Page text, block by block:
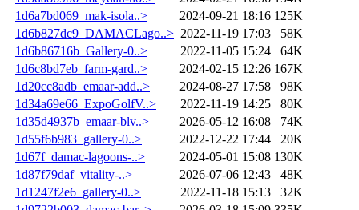
1d6a7bd069_mak-isola..>
2024-09-21 18:16 125K
1d6b827dc9_DAMACLago..> 2022-11-19 17:03
58K
1d6b86716b_Gallery-0..>
2022-11-05 15:24
64K
1d6c8bd7eb_farm-gard..>
2024-02-15 12:26 167K
1d20cc8adb_emaar-add..>
2024-08-27 17:58
98K
1d34a69e66_ExpoGolfV..>
2022-11-19 14:25
80K
1d35d4937b_emaar-blv..>
2026-05-12 16:08
74K
1d55f6b983_gallery-0..>
2022-12-22 17:44
20K
1d67f_damac-lagoons-..>
2024-05-01 15:08 130K
1d87f79daf_vitality-..>
2026-07-06 12:43
48K
1d1247f2e6_gallery-0..>
2022-11-18 15:13
32K